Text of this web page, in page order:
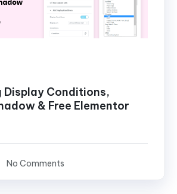
Display Conditions,
& Free Elementor
No Comments